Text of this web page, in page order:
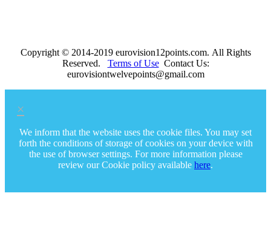
Copyright © 2014-2019 eurovision12points.com. All Rights
Reserved. Terms of UseContact Us:
eurovisiontwelvepoints@gmail.com
×
We inform that the website uses the cookie files. You may set
forth the conditions of storage of cookies on your device with
the use of browser settings. For more information please
review our Cookie policy available here.